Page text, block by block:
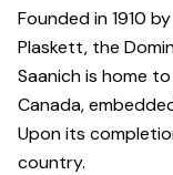
Founded in 1910
Plaskett, the
Saanich is home
Canada,
Upon its
country.